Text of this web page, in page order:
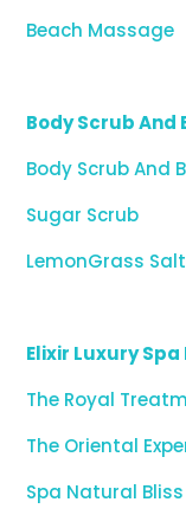
Beach Massage
Body Scrub
Body Scrub And
Sugar Scrub
LemonGrass
Elixir Luxury
The Royal
The Oriental
Spa Natural Bliss